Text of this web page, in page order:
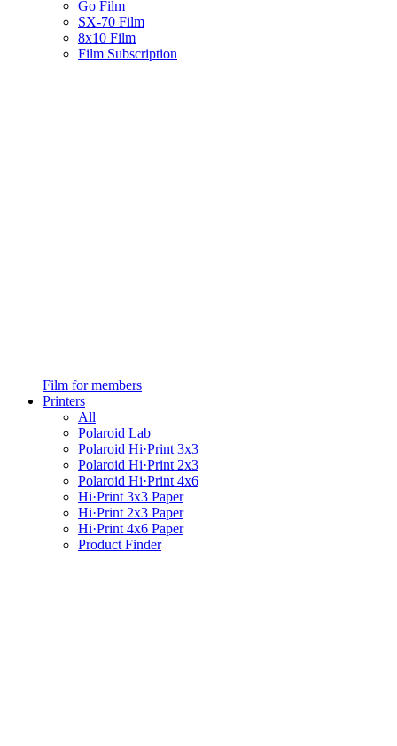
Go Film
SX-70 Film
8x10 Film
Film Subscription
Film for members
Printers
All
Polaroid Lab
Polaroid Hi·Print 3x3
Polaroid Hi·Print 2x3
Polaroid Hi·Print 4x6
Hi·Print 3x3 Paper
Hi·Print 2x3 Paper
Hi·Print 4x6 Paper
Product Finder